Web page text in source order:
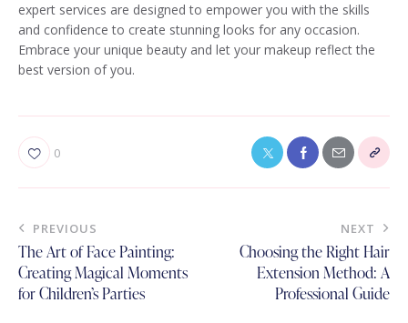
expert services are designed to empower you with the skills
and confidence to create stunning looks for any occasion.
Embrace your unique beauty and let your makeup reflect the
best version of you.
0
PREVIOUS
The Art of Face Painting:
Creating Magical Moments
for Children’s Parties
NEXT
Choosing the Right Hair
Extension Method: A
Professional Guide